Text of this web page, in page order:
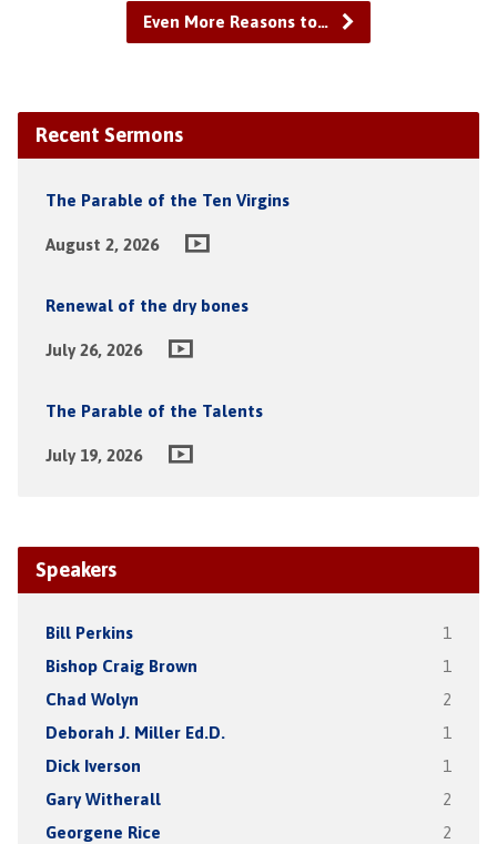
Even More Reasons to…
Recent Sermons
The Parable of the Ten Virgins
August 2, 2026
Renewal of the dry bones
July 26, 2026
The Parable of the Talents
July 19, 2026
Speakers
Bill Perkins 1
Bishop Craig Brown 1
Chad Wolyn 2
Deborah J. Miller Ed.D. 1
Dick Iverson 1
Gary Witherall 2
Georgene Rice 2